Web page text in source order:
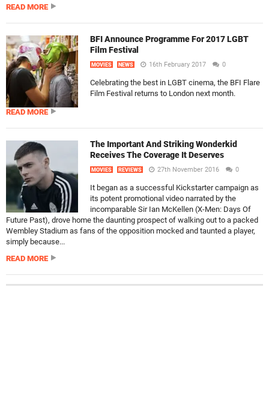
READ MORE
BFI Announce Programme For 2017 LGBT
Film Festival
MOVIES NEWS 16th February 2017 0
Celebrating the best in LGBT cinema, the BFI Flare
Film Festival returns to London next month.
READ MORE
The Important And Striking Wonderkid
Receives The Coverage It Deserves
MOVIES REVIEWS 27th November 2016 0
It began as a successful Kickstarter campaign as
its potent promotional video narrated by the
incomparable Sir Ian McKellen (X-Men: Days Of
Future Past), drove home the daunting prospect of walking out to a packed
Wembley Stadium as fans of the opposition mocked and taunted a player,
simply because...
READ MORE